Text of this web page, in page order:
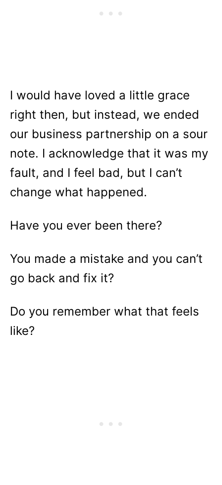
I would have loved a little grace
right then, but instead, we ended
our business partnership on a sour
note. I acknowledge that it was my
fault, and I feel bad, but I can’t
change what happened.
Have you ever been there?
You made a mistake and you can’t
go back and fix it?
Do you remember what that feels
like?